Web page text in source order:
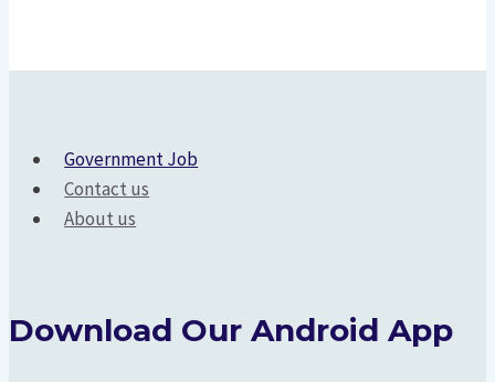
Government Job
Contact us
About us
Download Our Android App